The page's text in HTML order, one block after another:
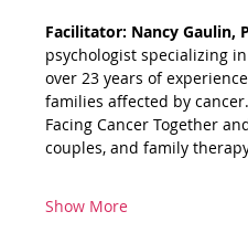
Facilitator: Nancy Gaulin,
psychologist specializing
over 23 years of
families affected by
Facing Cancer Together
couples, and family
Show More